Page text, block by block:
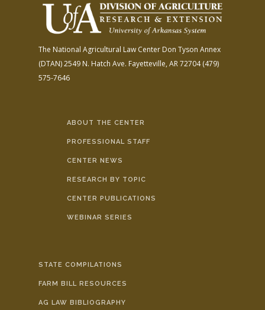
The National Agricultural Law Center Don Tyson Annex
(DTAN)2549 N. Hatch Ave. Fayetteville, AR 72704(479)
575-7646
ABOUT THE CENTER
PROFESSIONAL STAFF
CENTER NEWS
RESEARCH BY TOPIC
CENTER PUBLICATIONS
WEBINAR SERIES
STATE COMPILATIONS
FARM BILL RESOURCES
AG LAW BIBLIOGRAPHY